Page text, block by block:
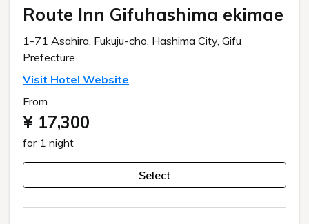
Route Inn Gifuhashima ekimae
1-71 Asahira, Fukuju-cho, Hashima City, Gifu
Prefecture
Visit Hotel Website
From
¥ 17,300
for 1 night
Select